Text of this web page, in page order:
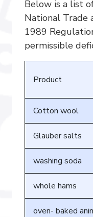
Below is a list
National Trade
1989
permissible
Product
Cotton wool
Glauber salts
washing soda
whole hams
oven- baked